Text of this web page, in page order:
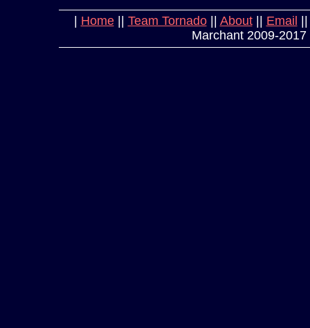
Home|| Team Tornado|| About|| Email
Marchant 2009-2017